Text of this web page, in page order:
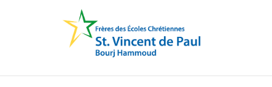
Ecole Saint Vincent de Paul